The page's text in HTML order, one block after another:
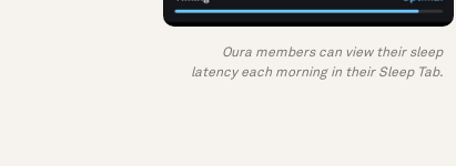
Oura members can view their sleep
latency each morning in their Sleep Tab.